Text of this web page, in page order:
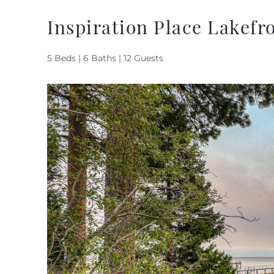
Inspiration Place
5 Beds | 6 Baths | 12 Guests